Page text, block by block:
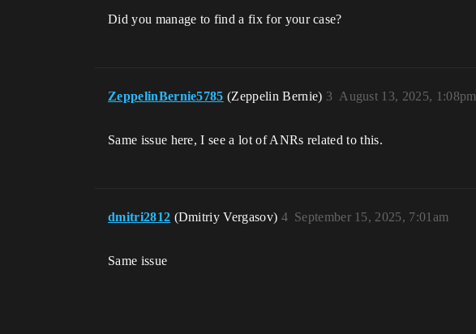
Did you manage to find a fix for your case?
ZeppelinBernie5785 (Zeppelin Bernie) August 13, 2025, 1:08pm
3
Same issue here, I see a lot of ANRs related to this.
dmitri2812 (Dmitriy Vergasov) September 15, 2025, 7:01am
4
Same issue